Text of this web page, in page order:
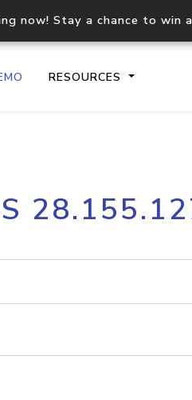
now! Stay a chance to win
RESOURCES
API